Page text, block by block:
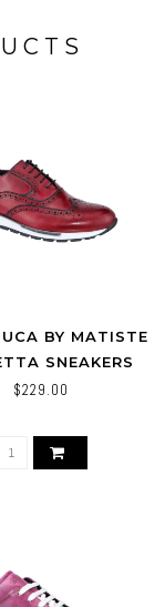
BY MATISTE
SNEAKERS
/ LIGHT BLUE
$229.00